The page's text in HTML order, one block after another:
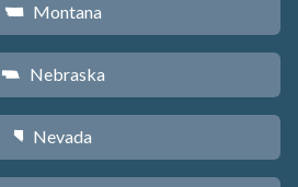
Z Montana
c Nebraska
g Nevada